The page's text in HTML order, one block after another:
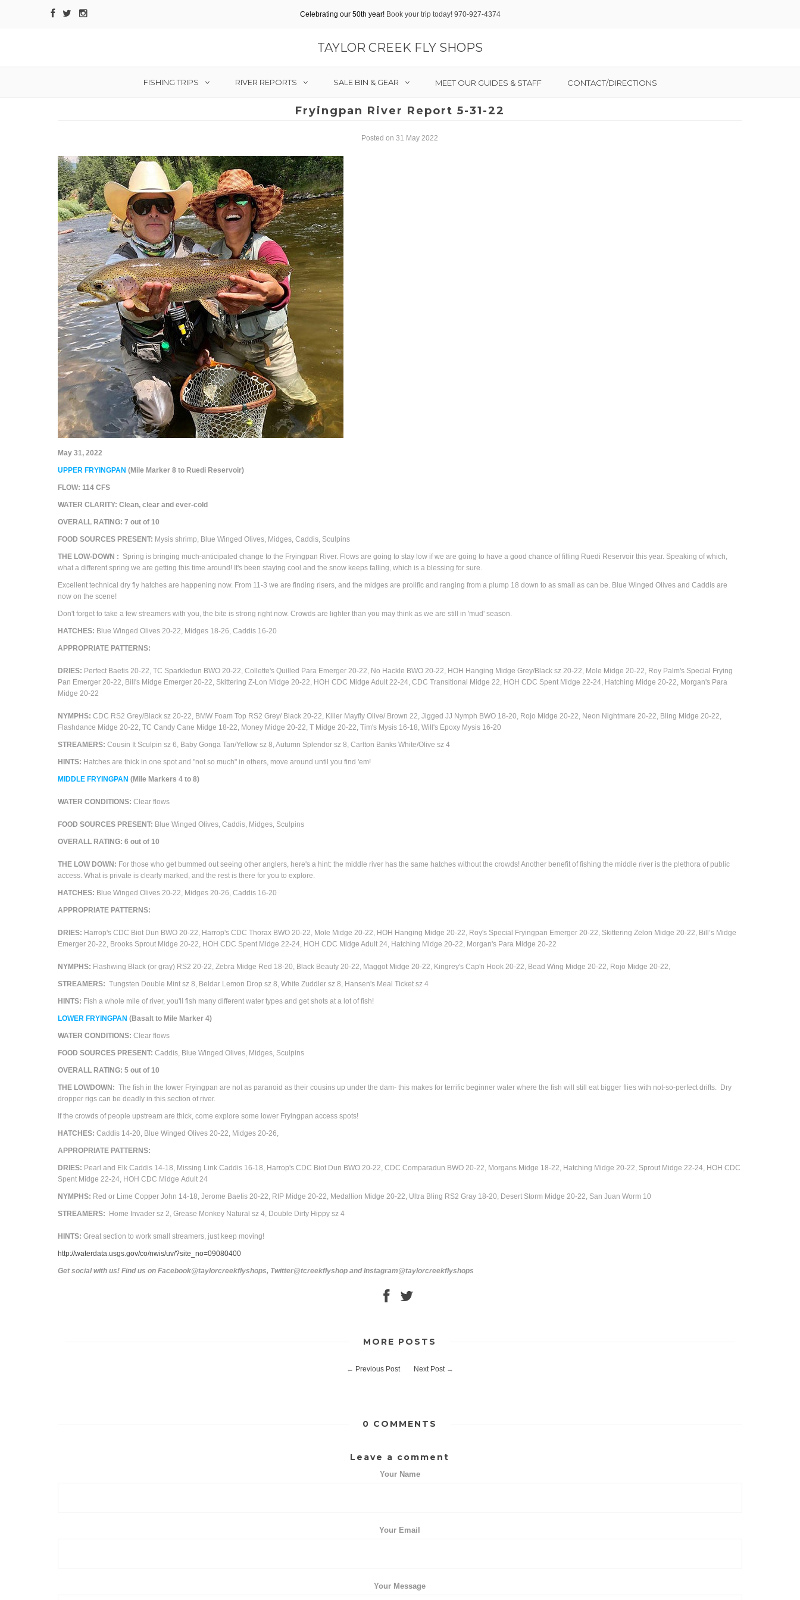
Celebrating our 50th year! Book your trip today! 970-927-4374
TAYLOR CREEK FLY SHOPS
FISHING TRIPS RIVER REPORTS SALE BIN & GEAR MEET OUR GUIDES & STAFF CONTACT/DIRECTIONS
Fryingpan River Report 5-31-22
Posted on 31 May 2022
May 31, 2022
UPPER FRYINGPAN (Mile Marker 8 to Ruedi Reservoir)
FLOW: 114 CFS
WATER CLARITY: Clean, clear and ever-cold
OVERALL RATING: 7 out of 10
FOOD SOURCES PRESENT: Mysis shrimp, Blue Winged Olives, Midges, Caddis, Sculpins
THE LOW-DOWN : Spring is bringing much-anticipated change to the Fryingpan River. Flows are going to stay low if we are going to have a good chance of filling Ruedi Reservoir this year. Speaking of which,
what a different spring we are getting this time around! It's been staying cool and the snow keeps falling, which is a blessing for sure.
Excellent technical dry fly hatches are happening now. From 11-3 we are finding risers, and the midges are prolific and ranging from a plump 18 down to as small as can be. Blue Winged Olives and Caddis are
now on the scene!
Don't forget to take a few streamers with you, the bite is strong right now. Crowds are lighter than you may think as we are still in 'mud' season.
HATCHES: Blue Winged Olives 20-22, Midges 18-26, Caddis 16-20
APPROPRIATE PATTERNS:
DRIES: Perfect Baetis 20-22, TC Sparkledun BWO 20-22, Collette's Quilled Para Emerger 20-22, No Hackle BWO 20-22, HOH Hanging Midge Grey/Black sz 20-22, Mole Midge 20-22, Roy Palm's Special Frying
Pan Emerger 20-22, Bill's Midge Emerger 20-22, Skittering Z-Lon Midge 20-22, HOH CDC Midge Adult 22-24, CDC Transitional Midge 22, HOH CDC Spent Midge 22-24, Hatching Midge 20-22, Morgan's Para
Midge 20-22
NYMPHS: CDC RS2 Grey/Black sz 20-22, BMW Foam Top RS2 Grey/ Black 20-22, Killer Mayfly Olive/ Brown 22, Jigged JJ Nymph BWO 18-20, Rojo Midge 20-22, Neon Nightmare 20-22, Bling Midge 20-22,
Flashdance Midge 20-22, TC Candy Cane Midge 18-22, Money Midge 20-22, T Midge 20-22, Tim's Mysis 16-18, Will's Epoxy Mysis 16-20
STREAMERS: Cousin It Sculpin sz 6, Baby Gonga Tan/Yellow sz 8, Autumn Splendor sz 8, Carlton Banks White/Olive sz 4
HINTS: Hatches are thick in one spot and "not so much" in others, move around until you find 'em!
M IDDLE FRYINGPAN (Mile Markers 4 to 8)
WATER CONDITIONS: Clear flows
FOOD SOURCES PRESENT: Blue Winged Olives, Caddis, Midges, Sculpins
OVERALL RATING: 6 out of 10
THE LOW DOWN: For those who get bummed out seeing other anglers, here's a hint: the middle river has the same hatches without the crowds! Another benefit of fishing the middle river is the plethora of public
access. What is private is clearly marked, and the rest is there for you to explore.
HATCHES: Blue Winged Olives 20-22, Midges 20-26, Caddis 16-20
APPROPRIATE PATTERNS:
DRIES: Harrop's CDC Biot Dun BWO 20-22, Harrop's CDC Thorax BWO 20-22, Mole Midge 20-22, HOH Hanging Midge 20-22, Roy's Special Fryingpan Emerger 20-22, Skittering Zelon Midge 20-22, Bill’s Midge
Emerger 20-22, Brooks Sprout Midge 20-22, HOH CDC Spent Midge 22-24, HOH CDC Midge Adult 24, Hatching Midge 20-22, Morgan's Para Midge 20-22
NYMPHS: Flashwing Black (or gray) RS2 20-22, Zebra Midge Red 18-20, Black Beauty 20-22, Maggot Midge 20-22, Kingrey's Cap'n Hook 20-22, Bead Wing Midge 20-22, Rojo Midge 20-22,
STREAMERS: Tungsten Double Mint sz 8, Beldar Lemon Drop sz 8, White Zuddler sz 8, Hansen's Meal Ticket sz 4
HINTS: Fish a whole mile of river, you'll fish many different water types and get shots at a lot of fish!
LOWERFRYINGPAN (Basalt to Mile Marker 4)
WATER CONDITIONS: Clear flows
FOOD SOURCES PRESENT: Caddis, Blue Winged Olives, M idges, Sculpins
OVERALL RATING: 5 out of 10
THE LOWDOWN: The fish in the lower Fryingpan are not as paranoid as their cousins up under the dam- this makes for terrific beginner water where the fish will still eat bigger flies with not-so-perfect drifts. Dry
dropper rigs can be deadly in this section of river.
If the crowds of people upstream are thick, come explore some lower Fryingpan access spots!
HATCHES: Caddis 14-20, Blue Winged Olives 20-22, Midges 20-26,
APPROPRIATE PATTERNS:
DRIES: Pearl and Elk Caddis 14-18, Missing Link Caddis 16-18, Harrop's CDC Biot Dun BWO 20-22, CDC Comparadun BWO 20-22, Morgans Midge 18-22, Hatching Midge 20-22, Sprout Midge 22-24, HOH CDC
Spent Midge 22-24, HOH CDC Midge Adult 24
NYMPHS: Red or Lime Copper John 14-18, Jerome Baetis 20-22, RIP Midge 20-22, Medallion Midge 20-22, Ultra Bling RS2 Gray 18-20, Desert Storm Midge 20-22, San Juan Worm 10
STREAMERS: Home Invader sz 2, Grease Monkey Natural sz 4, Double Dirty Hippy sz 4
HINTS: Great section to work small streamers, just keep moving!
http://waterdata.usgs.gov/co/nwis/uv/?site_no=09080400
Get social with us! Find us on Facebook@taylorcreekflyshops, Twitter@tcreekflyshop and Instagram@taylorcreekflyshops
MORE POSTS
← Previous Post Next Post→
0 COMMENTS
Leave a comment
Your Name
Your Email
Your Message